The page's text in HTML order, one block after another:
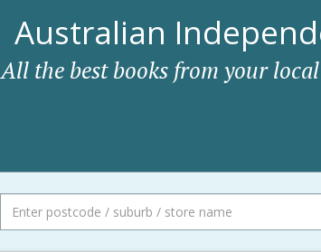
Australian
All the best books from your